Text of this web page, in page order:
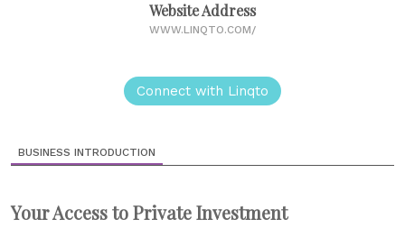
Website Address
WWW.LINQTO.COM/
Connect with Linqto
BUSINESS INTRODUCTION
Your Access to Private Investment